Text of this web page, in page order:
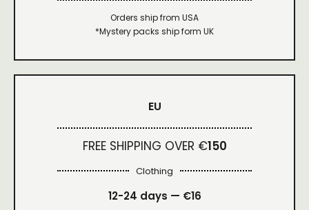
Orders ship from USA
*Mystery packs ship form UK
EU
FREE SHIPPING OVER €150
Clothing
12-24 days — €16